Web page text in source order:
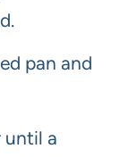
pan and
until a